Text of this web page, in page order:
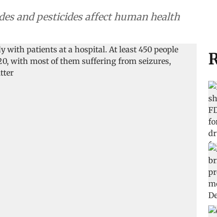
and pesticides affect human health